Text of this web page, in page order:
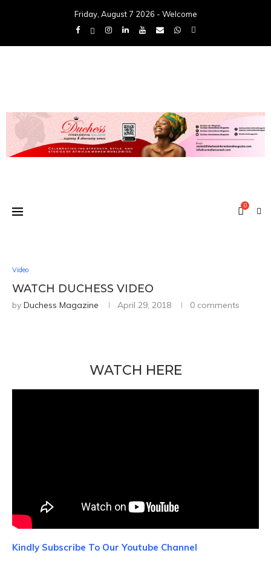
Friday, August 7 2026 - Welcome
0
Video
WATCH DUCHESS VIDEO
by Duchess Magazine April 29, 2018 0 comments
WATCH HERE
Kindly Subscribe To Our Youtube Channel